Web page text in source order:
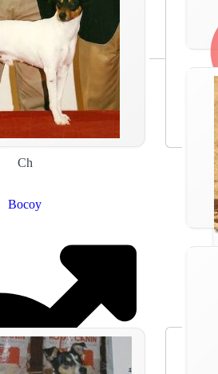
Ch
Bocoy